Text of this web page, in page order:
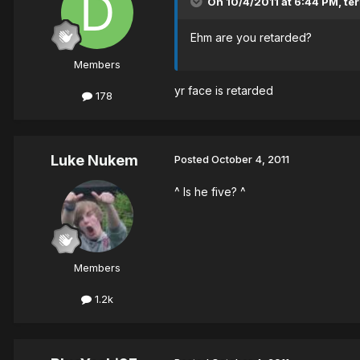
Members
178
Ehm are you retarded?
yr face is retarded
Luke Nukem
Members
1.2k
PostedOctober 4, 2011
^ Is he five? ^